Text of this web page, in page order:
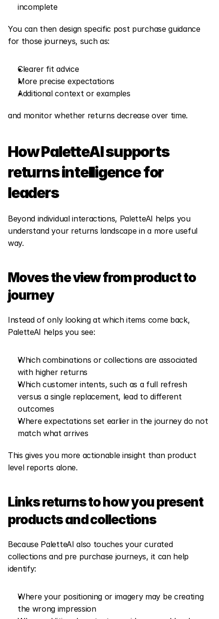
incomplete
You can then design specific post purchase guidance
for those journeys, such as:
Clearer fit advice
More precise expectations
Additional context or examples
and monitor whether returns decrease over time.
How PaletteAI supports
returns intelligence for
leaders
Beyond individual interactions, PaletteAI helps you
understand your returns landscape in a more useful
way.
Moves the view from product to
journey
Instead of only looking at which items come back,
PaletteAI helps you see:
Which combinations or collections are associated
with higher returns
Which customer intents, such as a full refresh
versus a single replacement, lead to different
outcomes
Where expectations set earlier in the journey do not
match what arrives
This gives you more actionable insight than product
level reports alone.
Links returns to how you present
products and collections
Because PaletteAI also touches your curated
collections and pre purchase journeys, it can help
identify:
Where your positioning or imagery may be creating
the wrong impression